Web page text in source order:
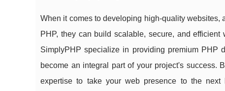
When it comes to developing high-quality
PHP, they can build scalable, secure, and
SimplyPHP specialize in providing premium PHP
become an integral part of your project's success.
expertise to take your web presence to the